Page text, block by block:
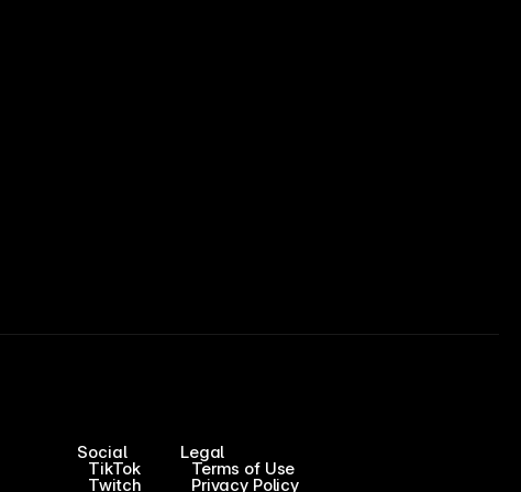
Social
TikTok
Twitch
Legal
Terms of Use
Privacy Policy